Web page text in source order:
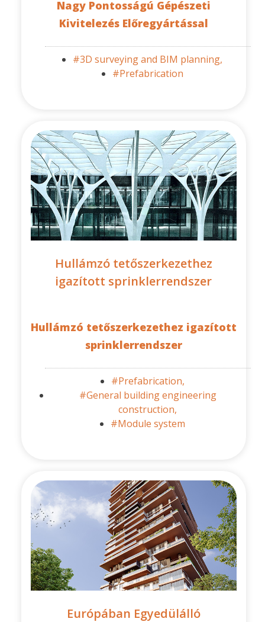
Nagy Pontosságú Gépészeti
Kivitelezés Előregyártással
#3D surveying and BIM planning,
#Prefabrication
Hullámzó tetőszerkezethez
igazított sprinklerrendszer
Hullámzó tetőszerkezethez igazított
sprinklerrendszer
#Prefabrication,
#General building engineering
construction,
#Module system
Európában Egyedülálló